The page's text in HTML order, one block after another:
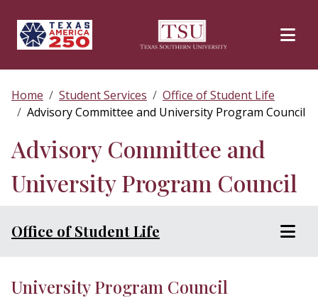
Home Student Services
Office of Student Life
Advisory Committee and University Program Council
Advisory Committee and
University Program Council
Office of Student Life
University Program Council